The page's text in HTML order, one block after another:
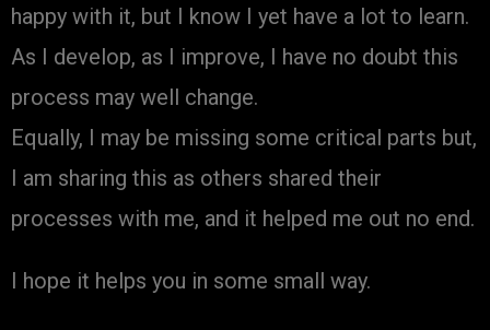
happy with it, but I know I yet have a lot to learn.
As I develop, as I improve, I have no doubt this
process may well change.
Equally, I may be missing some critical parts but,
I am sharing this as others shared their
processes with me, and it helped me out no end.
I hope it helps you in some small way.